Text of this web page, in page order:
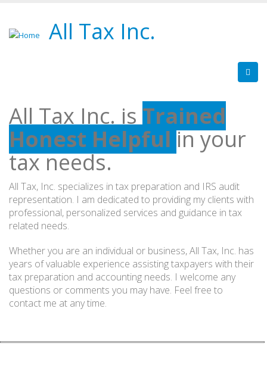
All Tax Inc.
All Tax Inc. is Trained
Honest Helpful in your
tax needs.
All Tax, Inc. specializes in tax preparation and IRS audit
representation. I am dedicated to providing my clients with
professional, personalized services and guidance in tax
related needs.
Whether you are an individual or business, All Tax, Inc. has
years of valuable experience assisting taxpayers with their
tax preparation and accounting needs. I welcome any
questions or comments you may have. Feel free to
contact me at any time.